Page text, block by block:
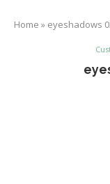
Home » eyeshadows